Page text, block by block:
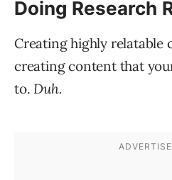
Doing Research
Creating highly relatable
creating content that
to.Duh.